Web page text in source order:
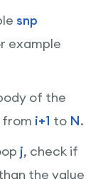
snp
example
of the
i+1 to N.
j, check if
the value